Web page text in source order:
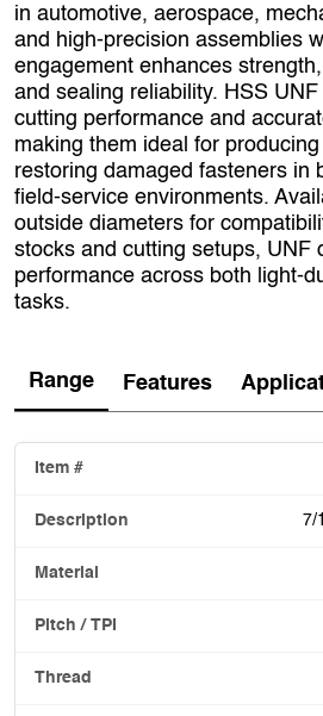
in automotive, aerospace,
and high‑precision assemblies
engagement enhances
and sealing reliability. HSS
cutting performance and
making them ideal for
restoring damaged fasteners in
field‑service environments.
outside diameters for
stocks and cutting setups, UNF
performance across both
tasks.
Range Features
7/